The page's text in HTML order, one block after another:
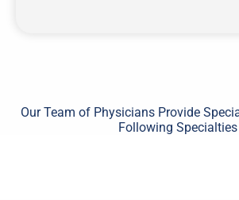
Our Team of Physicians Provide
Following Specialties